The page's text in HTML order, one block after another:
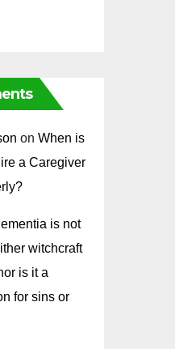
on When is
a Caregiver
is not
witchcraft
is it a
for sins or